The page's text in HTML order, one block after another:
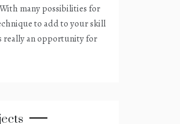
With many possibilities for
to add to your skill
really an opportunity for